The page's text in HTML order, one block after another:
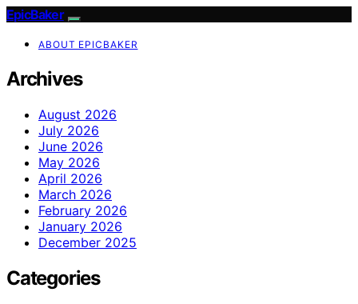
EpicBaker
ABOUT EPICBAKER
Archives
August 2026
July 2026
June 2026
May 2026
April 2026
March 2026
February 2026
January 2026
December 2025
Categories